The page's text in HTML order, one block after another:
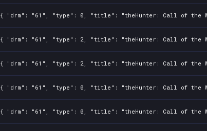
{ "drm": "61", "type": 0, "title": "theHunter: Call of the
{ "drm": "61", "type": 2, "title": "theHunter: Call of the
{ "drm": "61", "type": 2, "title": "theHunter: Call of the
{ "drm": "61", "type": 0, "title": "theHunter: Call of the
{ "drm": "61", "type": 0, "title": "theHunter: Call of the